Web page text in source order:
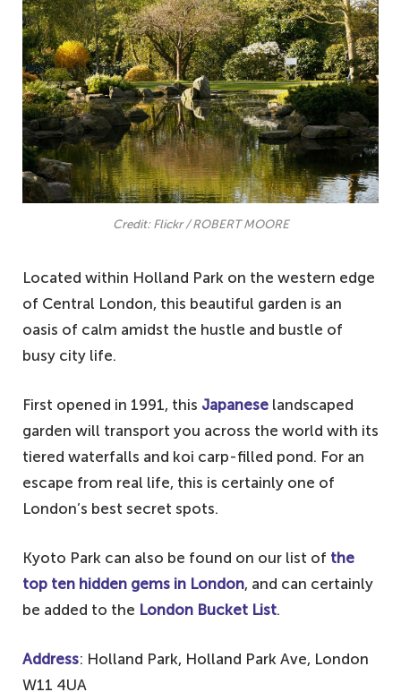
Credit: Flickr / ROBERT MOORE
Located within Holland Park on the western edge
of Central London, this beautiful garden is an
oasis of calm amidst the hustle and bustle of
busy city life.
First opened in 1991, this Japanese landscaped
garden will transport you across the world with its
tiered waterfalls and koi carp-filled pond. For an
escape from real life, this is certainly one of
London’s best secret spots.
Kyoto Park can also be found on our list of the
top ten hidden gems in London, and can certainly
be added to the London Bucket List.
Address: Holland Park, Holland Park Ave, London
W11 4UA